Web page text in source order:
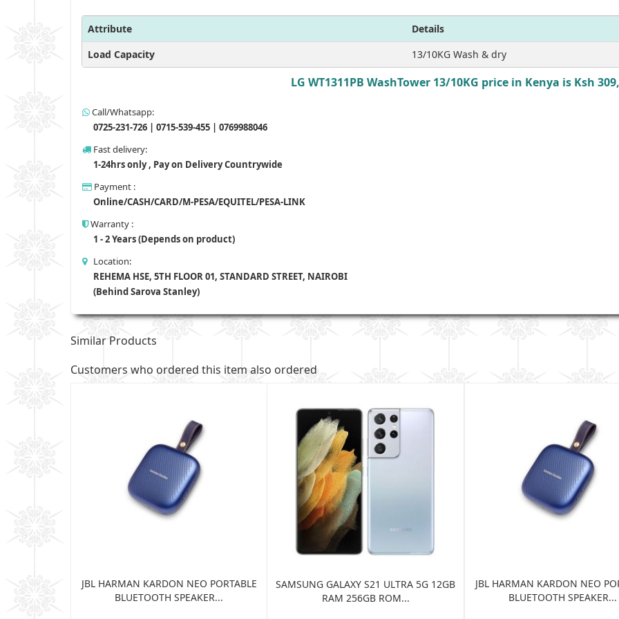
Attribute
Details
Load Capacity
13/10KG Wash & dry
LG WT1311PB WashTower 13/10KG price in Kenya is Ksh
Call/Whatsapp:
0725-231-726 | 0715-539-455 | 0769988046
Fast delivery:
1-24hrs only , Pay on Delivery Countrywide
Payment :
Online/CASH/CARD/M-PESA/EQUITEL/PESA-LINK
Warranty :
1 - 2 Years (Depends on product)
Location:
REHEMA HSE, 5TH FLOOR 01, STANDARD STREET, NAIROBI
(Behind Sarova Stanley)
Similar Products
Customers who ordered this item also ordered
JBL HARMAN KARDON NEO PORTABLE
BLUETOOTH SPEAKER...
SAMSUNG GALAXY S21 ULTRA 5G 12GB
RAM 256GB ROM...
JBL HARMAN KARDON NEO
BLUETOOTH SPEAKER...